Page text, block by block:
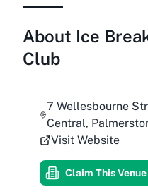
About Ice
Club
7 Wellesbourne
Central,
Visit Website
Claim This Venue